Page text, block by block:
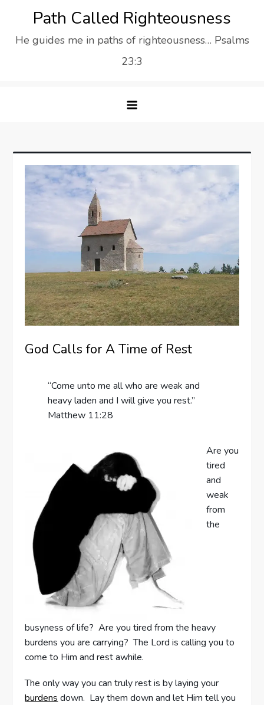
content
Path Called Righteousness
He guides me in paths of righteousness… Psalms
23:3
God Calls for A Time of Rest
“Come unto me all who are weak and
heavy laden and I will give you rest.”
Matthew 11:28
Are you
tired
and
weak
from
the
busyness of life? Are you tired from the heavy
burdens you are carrying? The Lord is calling you to
come to Him and rest awhile.
The only way you can truly rest is by laying your
burdens down. Lay them down and let Him tell you